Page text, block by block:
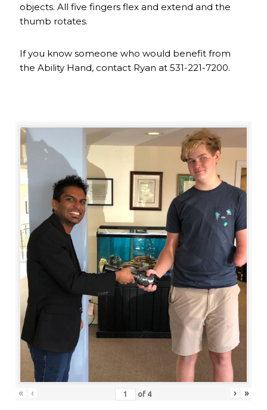
objects. All five fingers flex and extend and the
thumb rotates.
If you know someone who would benefit from
the Ability Hand, contact Ryan at 531-221-7200.
« ‹ of 4 › »